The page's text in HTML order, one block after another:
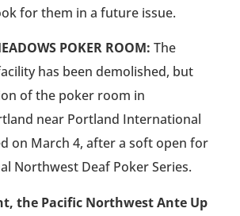
for them in a future issue.
POKER ROOM: The
has been demolished, but
of the poker room in
near Portland International
on March 4, after a soft open for
Northwest Deaf Poker Series.
the Pacific Northwest Ante Up